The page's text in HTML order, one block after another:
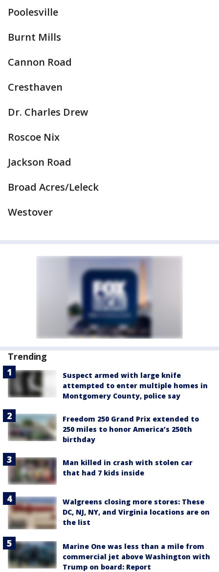
Poolesville
Burnt Mills
Cannon Road
Cresthaven
Dr. Charles Drew
Roscoe Nix
Jackson Road
Broad Acres/Leleck
Westover
Trending
Suspect armed with large knife
attempted to enter multiple homes in
Montgomery County, police say
Freedom 250 Grand Prix extended to
250 miles to honor America’s 250th
birthday
Man killed in crash with stolen car
that had 7 kids inside
Walgreens closing more stores: These
DC, NJ, NY, and Virginia locations are on
the list
Marine One was less than a mile from
commercial jet above Washington with
Trump on board: Report